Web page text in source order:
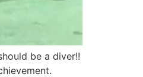
be a diver!!